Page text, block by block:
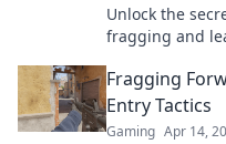
Unlock the
fragging and
Fragging
Entry Tactics
Gaming Apr 14,